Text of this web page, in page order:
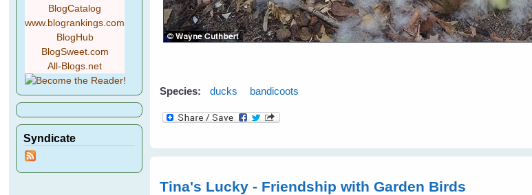
Species: ducks bandicoots
Tina's Lucky - Friendship with Garden Birds
BlogCatalog
www.blogrankings.com
BlogHub
BlogSweet.com
All-Blogs.net
Syndicate